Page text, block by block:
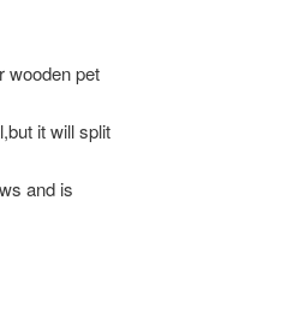
wooden pet
it will split
and is